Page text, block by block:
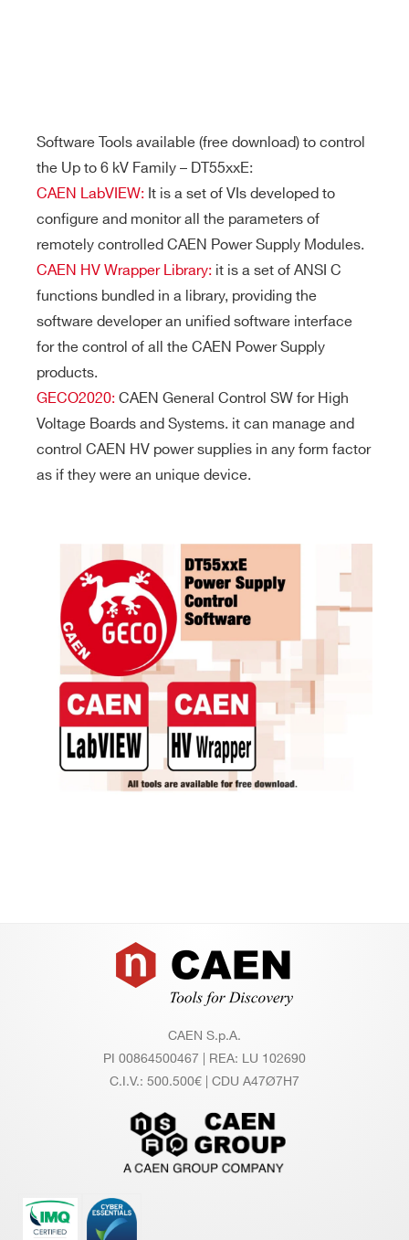
Software Tools available (free download) to control
the Up to 6 kV Family – DT55xxE:
CAEN LabVIEW: It is a set of VIs developed to
configure and monitor all the parameters of
remotely controlled CAEN Power Supply Modules.
CAEN HV Wrapper Library: it is a set of ANSI C
functions bundled in a library, providing the
software developer an unified software interface
for the control of all the CAEN Power Supply
products.
GECO2020: CAEN General Control SW for High
Voltage Boards and Systems. it can manage and
control CAEN HV power supplies in any form factor
as if they were an unique device.
Footer
CAEN S.p.A.
PI 00864500467 | REA: LU 102690
C.I.V.: 500.500€ | CDU A47Ø7H7